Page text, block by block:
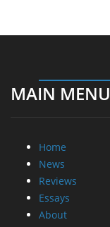
MAIN MENU
Home
News
Reviews
Essays
About